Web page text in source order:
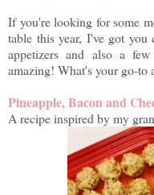
If you're looking for some
table this year, I've got
appetizers and also a
amazing! What's your go-to
Pineapple, Bacon and
A recipe inspired by my